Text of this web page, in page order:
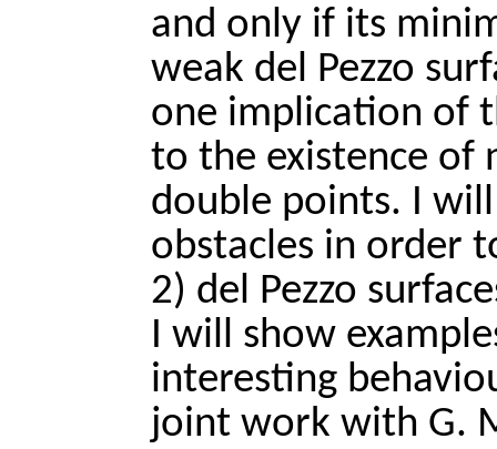
and only if its
weak del Pezzo
one implication of
to the existence of
double points. I
obstacles in order
2) del Pezzo
I will show
interesting
joint work with G.